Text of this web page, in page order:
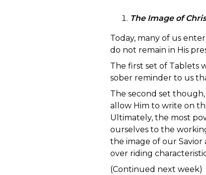
The Image of
Today, many of us
do not remain in His
The first set of Tablets
sober reminder to us
The second set
allow Him to write on
Ultimately, the most
ourselves to the
the image of our Savior
over riding
(Continued next week)